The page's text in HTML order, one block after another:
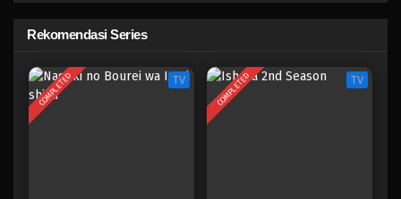
Eps 131 - Episode 131 - April 18, 2023
One Piece Episode 130
Eps 130 - Episode 130 - April 18, 2023
Rekomendasi Series
COMPLETED TV COMPLETED TV